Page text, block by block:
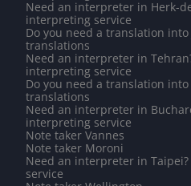
Need an interpreter in Herk-
interpreting service
Do you need a translation into
translations
Need an interpreter in
interpreting service
Do you need a translation into
translations
Need an interpreter in
interpreting service
Note taker Vannes
Note taker Moroni
Need an interpreter in
service